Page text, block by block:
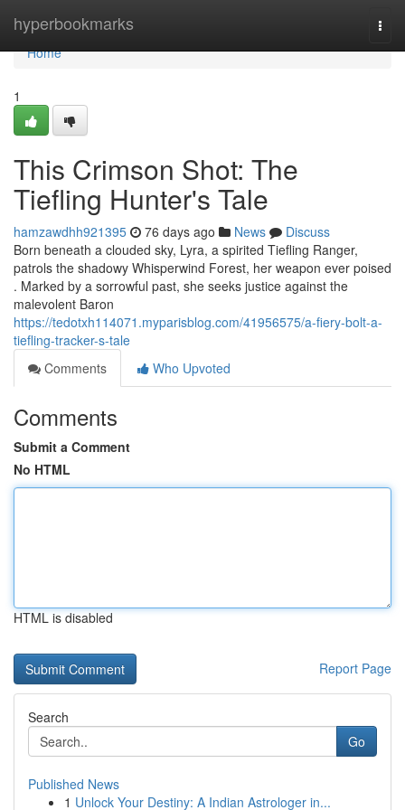
hyperbookmarks
Home
Home
1
This Crimson Shot: The
Tiefling Hunter's Tale
hamzawdhh921395 76 days ago News
Discuss
Born beneath a clouded sky, Lyra, a spirited Tiefling Ranger,
patrols the shadowy Whisperwind Forest, her weapon ever poised
. Marked by a sorrowful past, she seeks justice against the
malevolent Baron
https://tedotxh114071.myparisblog.com/41956575/a-fiery-bolt-a-
tiefling-tracker-s-tale
Comments
Who Upvoted
Comments
Submit a Comment
No HTML
HTML is disabled
Report Page
Search
Go
Published News
1 Unlock Your Destiny: A Indian Astrologer in...